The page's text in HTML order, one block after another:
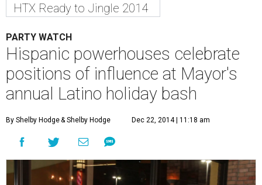
HTX Ready to Jingle 2014
PARTY WATCH
Hispanic powerhouses celebrate
positions of influence at Mayor's
annual Latino holiday bash
By Shelby Hodge& Shelby Hodge Dec 22, 2014 | 11:18 am